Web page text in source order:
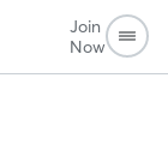
Join
Now